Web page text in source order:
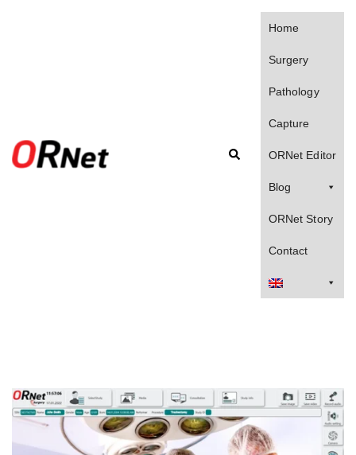
Search
Home
Surgery
Pathology
Capture
ORNet Editor
Blog
ORNet Story
Contact